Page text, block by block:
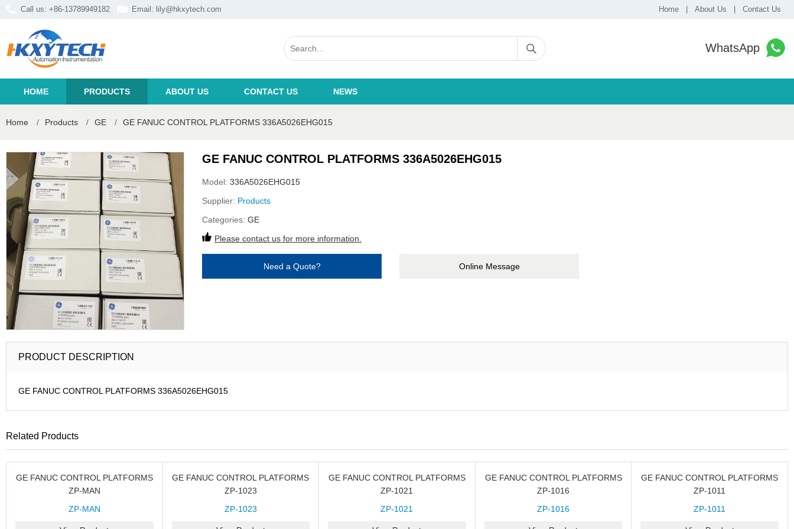
Call us: +86-13789949182 Email: lily@hkxytech.com Home About Us Contact Us
WhatsApp
HOME PRODUCTS ABOUT US CONTACT US NEWS
Home / Products / GE / GE FANUC CONTROL PLATFORMS 336A5026EHG015
GE FANUC CONTROL PLATFORMS 336A5026EHG015
Model: 336A5026EHG015
Supplier: Products
Categories: GE
Please contact us for more information.
Need a Quote? Online Message
PRODUCT DESCRIPTION
GE FANUC CONTROL PLATFORMS 336A5026EHG015
Related Products
GE FANUC CONTROL PLATFORMS
ZP-MAN
ZP-MAN
GE FANUC CONTROL PLATFORMS
ZP-1023
ZP-1023
GE FANUC CONTROL PLATFORMS
ZP-1021
ZP-1021
GE FANUC CONTROL PLATFORMS
ZP-1016
ZP-1016
GE FANUC CONTROL PLATFORMS
ZP-1011
ZP-1011